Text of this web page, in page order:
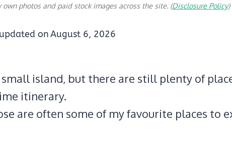
own photos and paid stock images across the site. (Disclosure Policy)
on August 6, 2026
small island, but there are still plenty of
itinerary.
are often some of my favourite places to